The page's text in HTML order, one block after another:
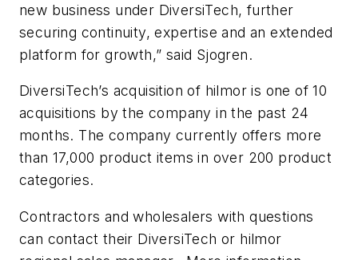
new business under DiversiTech, further
securing continuity, expertise and an extended
platform for growth,” said Sjogren.
DiversiTech’s acquisition of hilmor is one of 10
acquisitions by the company in the past 24
months. The company currently offers more
than 17,000 product items in over 200 product
categories.
Contractors and wholesalers with questions
can contact their DiversiTech or hilmor